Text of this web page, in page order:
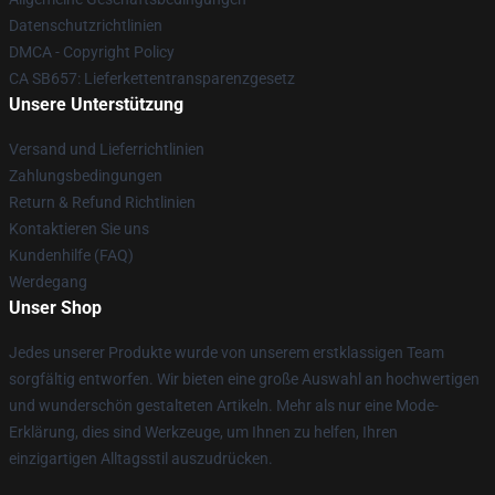
Datenschutzrichtlinien
DMCA - Copyright Policy
CA SB657: Lieferkettentransparenzgesetz
Unsere Unterstützung
Versand und Lieferrichtlinien
Zahlungsbedingungen
Return & Refund Richtlinien
Kontaktieren Sie uns
Kundenhilfe (FAQ)
Werdegang
Unser Shop
Jedes unserer Produkte wurde von unserem erstklassigen Team
sorgfältig entworfen. Wir bieten eine große Auswahl an hochwertigen
und wunderschön gestalteten Artikeln. Mehr als nur eine Mode-
Erklärung, dies sind Werkzeuge, um Ihnen zu helfen, Ihren
einzigartigen Alltagsstil auszudrücken.